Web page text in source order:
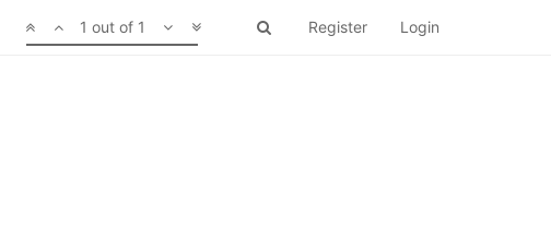
Register Login
1 out of 1